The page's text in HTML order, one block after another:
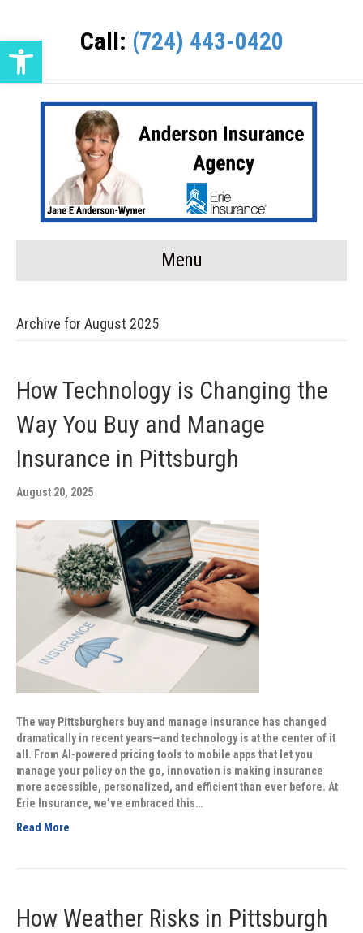
Open toolbar Call: (724) 443-0420
Menu
Archive for August 2025
How Technology is Changing the
Way You Buy and Manage
Insurance in Pittsburgh
August 20, 2025
The way Pittsburghers buy and manage insurance has changed
dramatically in recent years—and technology is at the center of it
all. From AI-powered pricing tools to mobile apps that let you
manage your policy on the go, innovation is making insurance
more accessible, personalized, and efficient than ever before. At
Erie Insurance, we’ve embraced this…
Read More
How Weather Risks in Pittsburgh